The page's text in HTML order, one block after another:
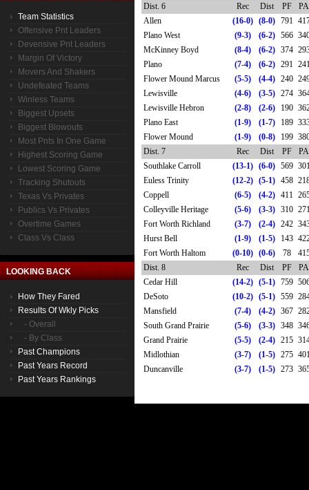
Team Statistics
Offensive Pnt Leaders
Devensive Pnt Leaders
Margin Of Victory
Movers And Shakers
Undefeated Teams
Winless Teams
Biggest Upsets
Biggest Blowouts
Most Pnts In One Game
Highest Scoring Game
Lowest Scoring Game
Tracking Shutouts
Texas Vs Privates
Publics Vs Privates
Overtime Games
Class Vs Class
LOOKING BACK
How They Fared
Results Of Wkly Picks
- Overall
- By Class
Past Champions
Past Years Record
Past Years Rankings
Dist. 6
Rec Dist PF
PA
Allen
(16-0) (8-0) 791
Plano West
(9-3) (6-2) 566
McKinney Boyd
(8-4) (6-2) 374
Plano
(7-4) (6-2) 291
Flower Mound Marcus
(5-5) (4-4) 240
Lewisville
(4-6) (3-5) 274
Lewisville Hebron
(2-8) (2-6) 190
Plano East
(1-9) (1-7) 189
Flower Mound
(1-9) (0-8) 199
Dist. 7
Rec Dist PF
PA
Southlake Carroll
(13-1) (6-0) 569
Euless Trinity
(12-2) (5-1) 458
Coppell
(6-5) (4-2) 411
Colleyville Heritage
(5-6) (3-3) 310
Fort Worth Richland
(3-7) (2-4) 242
Hurst Bell
(1-9) (1-5) 143
Fort Worth Haltom
(0-10) (0-6) 78
Dist. 8
Rec Dist PF
PA
Cedar Hill
(14-2) (5-1) 759
DeSoto
(10-2) (5-1) 559
Mansfield
(7-4) (4-2) 367
South Grand Prairie
(5-6) (3-3) 348
Grand Prairie
(5-5) (2-4) 215
Midlothian
(3-7) (1-5) 275
Duncanville
(3-7) (1-5) 273